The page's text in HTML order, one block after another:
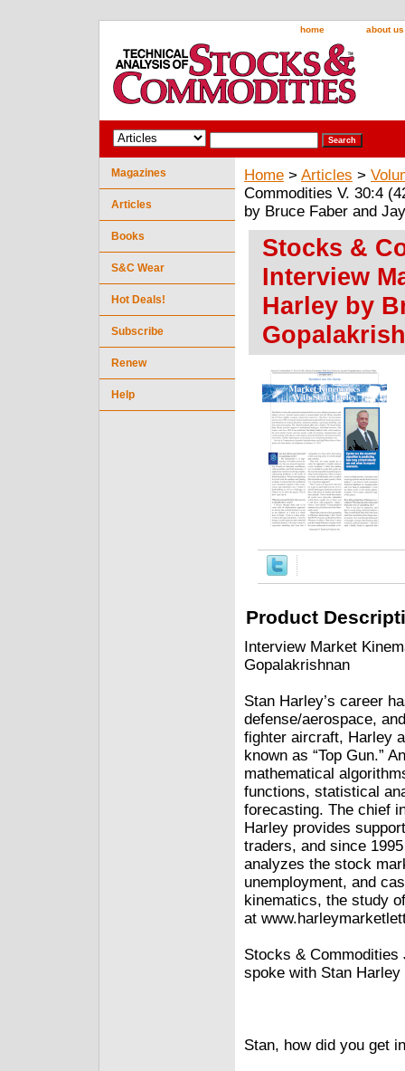
home about us
Home > Articles >
Commodities V. 30:4
by Bruce Faber and
Stocks &
Interview
Harley by
Product
Interview Market
Gopalakrishnan
Stan Harley’s career
defense/aerospace,
fighter aircraft, Harley
known as “Top Gun.”
mathematical
functions, statistical
forecasting. The chief
Harley provides
traders, and since
analyzes the stock
unemployment, and
kinematics, the study
at
Stocks & Commodities
spoke with Stan
Stan, how did you get
Magazines
Articles
Books
S&C Wear
Hot Deals!
Subscribe
Renew
Help